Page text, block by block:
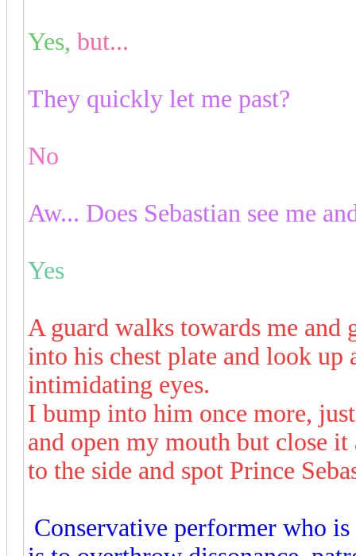
Yes, but...
They quickly let me past?
No
Aw... Does Sebastian see me
Yes
A guard walks towards me and
into his chest plate and look up
intimidating eyes.
I bump into him once more,
and open my mouth but close
to the side and spot Prince
Conservative performer who